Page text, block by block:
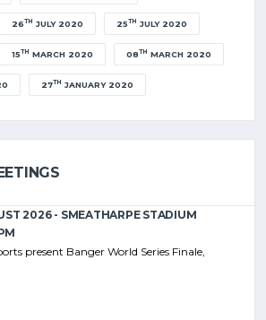
26TH JULY 2020 25TH JULY 2020
15TH MARCH 2020 08TH MARCH 2020
27TH JANUARY 2020
2026 - SMEATHARPE STADIUM
present Banger World Series Finale,